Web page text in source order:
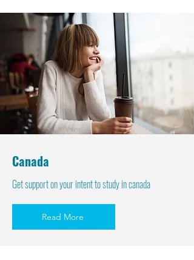
Canada
Get support on your intent to study in canada
Read More